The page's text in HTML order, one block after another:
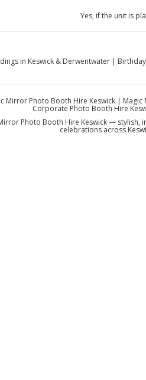
Yes, if the unit is
in Keswick & Derwentwater |
Mirror Photo Booth Hire Keswick |
Corporate Photo Booth Hire
Photo Booth Hire Keswick —
celebrations across